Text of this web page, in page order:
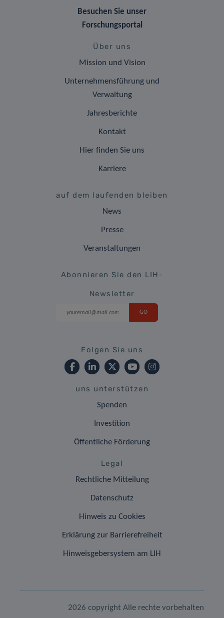
Besuchen Sie unser
Forschungsportal
Über uns
Mission und Vision
Unternehmensführung und
Verwaltung
Jahresberichte
Kontakt
Hier finden Sie uns
Karriere
auf dem laufenden bleiben
News
Presse
Veranstaltungen
Abonnieren Sie den LIH-
Newsletter
Folgen Sie uns
uns unterstützen
Spenden
Investition
Öffentliche Förderung
Legal
Rechtliche Mitteilung
Datenschutz
Hinweis zu Cookies
Erklärung zur Barrierefreiheit
Hinweisgebersystem am LIH
2026 copyright Alle rechte vorbehalten